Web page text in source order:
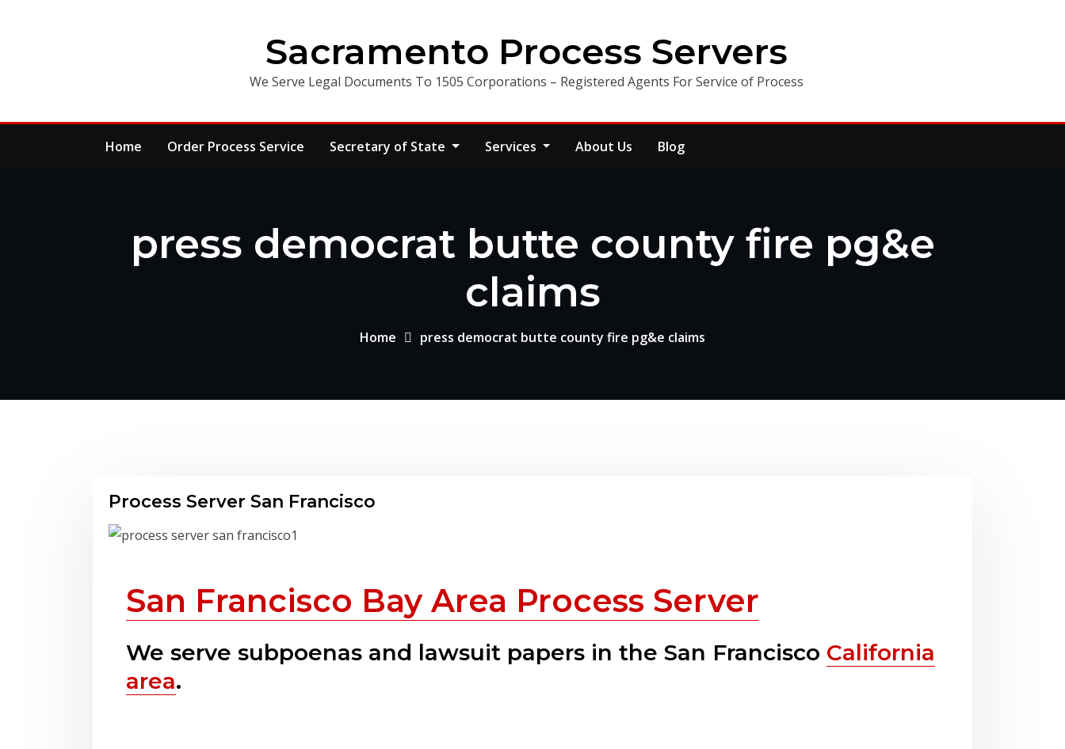
Sacramento Process Servers
We Serve Legal Documents To 1505 Corporations – Registered Agents For Service of Process
Home Order Process Service Secretary of State Services About Us Blog
press democrat butte county fire pg&e
claims
Home press democrat butte county fire pg&e claims
Process Server San Francisco
San Francisco Bay Area Process Server
We serve subpoenas and lawsuit papers in the San Francisco California
area.